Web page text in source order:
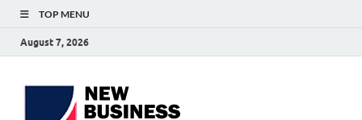
TOP MENU
August 7, 2026